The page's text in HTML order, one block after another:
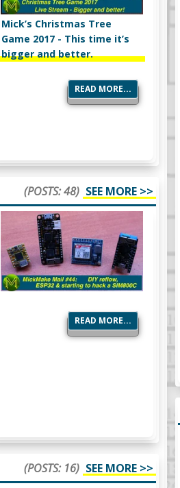
Mick’s Christmas Tree
Game 2017 - This time it’s
bigger and better.
READ MORE...
(POSTS: 48) SEE MORE >>
READ MORE...
(POSTS: 16) SEE MORE >>